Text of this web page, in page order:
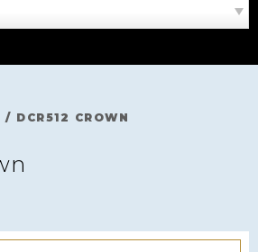
/ DCR512 CROWN